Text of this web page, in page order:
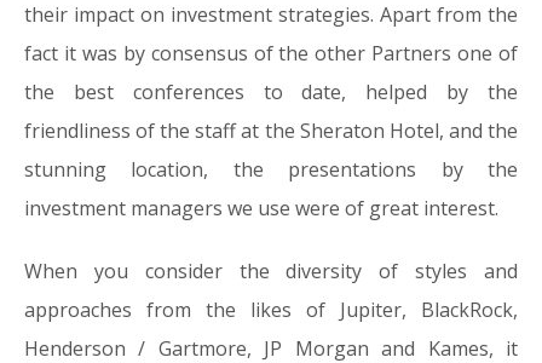
their impact on investment strategies. Apart from the
fact it was by consensus of the other Partners one of
the best conferences to date, helped by the
friendliness of the staff at the Sheraton Hotel, and the
stunning location, the presentations by the
investment managers we use were of great interest.
When you consider the diversity of styles and
approaches from the likes of Jupiter, BlackRock,
Henderson / Gartmore, JP Morgan and Kames, it